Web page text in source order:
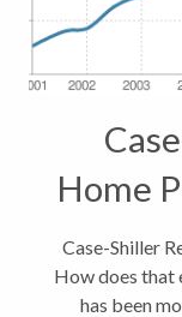
Home
–
Case-Shiller
How does that
has been